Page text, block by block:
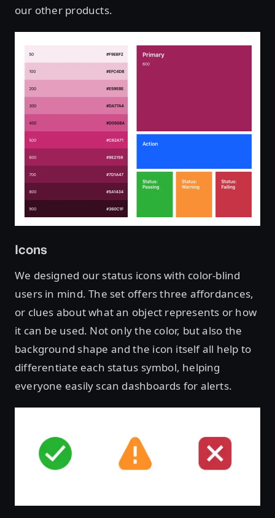
our other products.
Icons
We designed our status icons with color-blind
users in mind. The set offers three affordances,
or clues about what an object represents or how
it can be used. Not only the color, but also the
background shape and the icon itself all help to
differentiate each status symbol, helping
everyone easily scan dashboards for alerts.